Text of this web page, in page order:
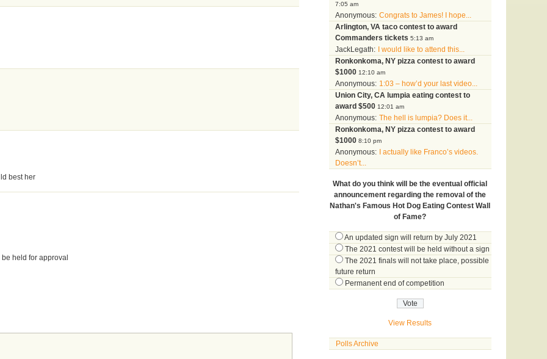
best her
held for approval
7:05 am
Anonymous: Congrats to James! I hope...
Arlington, VA taco contest to award
Commanders tickets 5:13 am
JackLegath:
I would like to attend this...
Ronkonkoma, NY pizza contest to award
$1000 12:10 am
Anonymous: 1:03 – how’d your last video...
Union City, CA lumpia eating contest to
award $500 12:01 am
Anonymous: The hell is lumpia? Does it...
Ronkonkoma, NY pizza contest to award
$1000 8:10 pm
Anonymous:
I actually like Franco’s videos.
Doesn’t...
What do you think will be the eventual official
announcement regarding the removal of the
Nathan's Famous Hot Dog Eating Contest Wall
of Fame?
An updated sign will return by July 2021
The 2021 contest will be held without a sign
The 2021 finals will not take place, possible
future return
Permanent end of competition
View Results
Polls Archive